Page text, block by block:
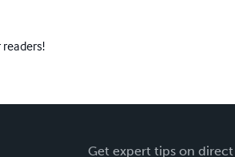
Get expert tips on